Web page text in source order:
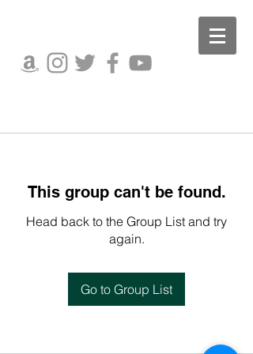
This group can't be found.
Head back to the Group List and try
again.
Go to Group List